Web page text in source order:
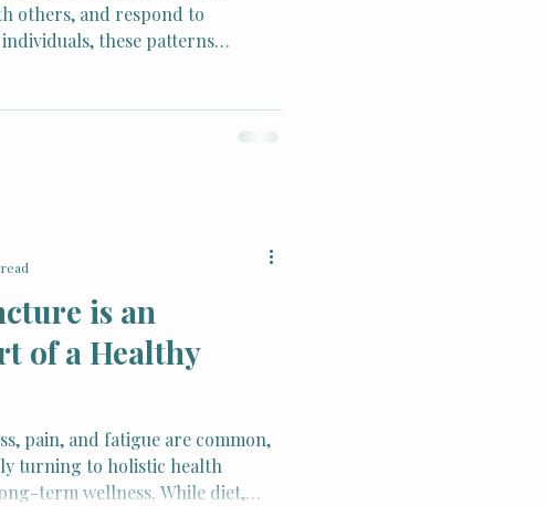
others, and respond to
these patterns
based method for
is an
of a Healthy
pain, and fatigue are common,
turning to holistic health
term wellness. While diet,